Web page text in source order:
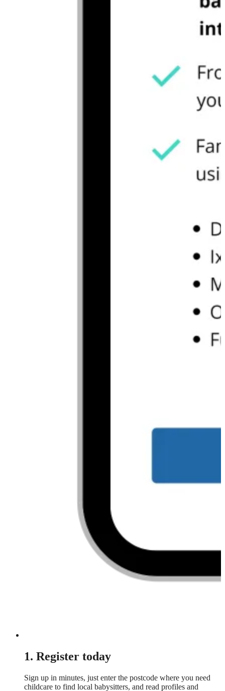
1. Register today
Sign up in minutes, just enter the postcode where you need
childcare to find local babysitters, and read profiles and